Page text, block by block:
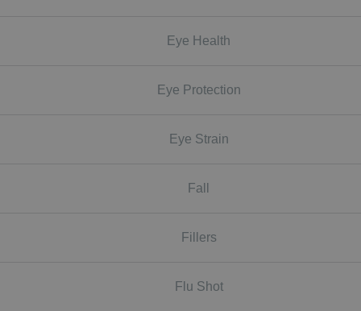
Eye Health
Eye Protection
Eye Strain
Fall
Fillers
Flu Shot